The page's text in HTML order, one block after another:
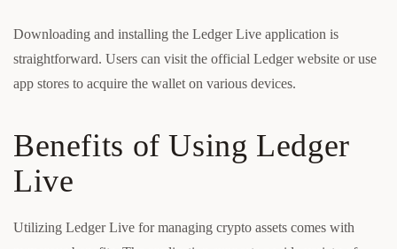
Downloading and installing the Ledger Live application is
straightforward. Users can visit the official Ledger website or use
app stores to acquire the wallet on various devices.
Benefits of Using Ledger
Live
Utilizing Ledger Live for managing crypto assets comes with